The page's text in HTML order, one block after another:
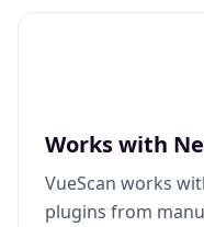
Works with
VueScan works
plugins from